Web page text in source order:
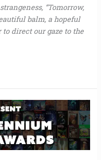
“Tomorrow,
balm, a hopeful
direct our gaze to the